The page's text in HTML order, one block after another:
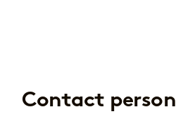
Contact person